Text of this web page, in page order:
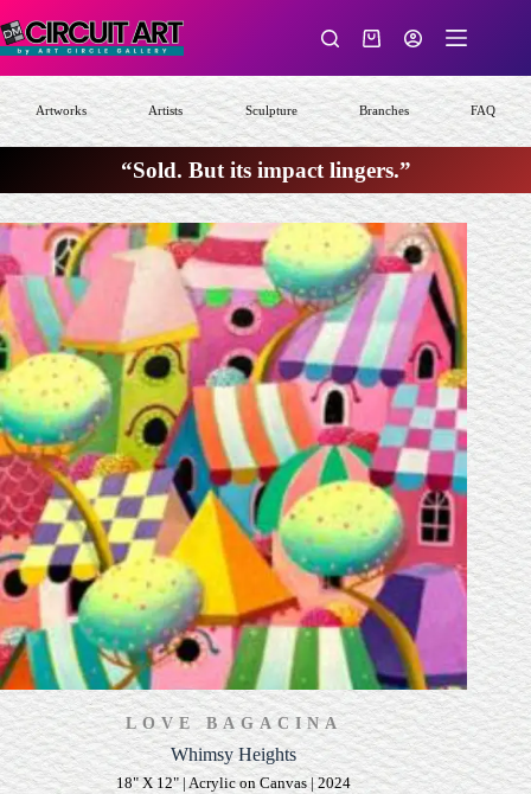
to
content
Shopping
Artworks Artists Sculpture Branches FAQ
“Sold. But its impact lingers.”
LOVE BAGACINA
Whimsy Heights
18" X 12" | Acrylic on Canvas | 2024